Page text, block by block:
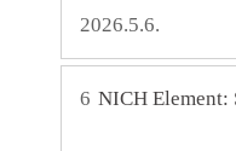
2026.5.6.
6 NICH Element: